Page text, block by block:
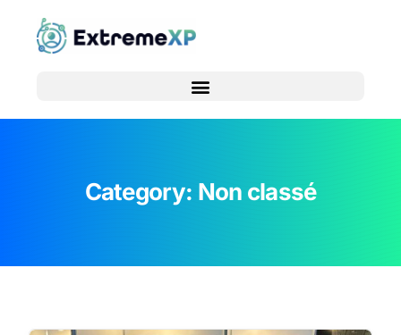
Category: Non classé